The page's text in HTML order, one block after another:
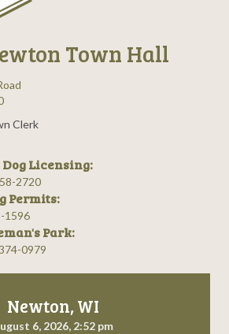
Town Hall
Clerk
Licensing:
2720
Permits:
1596
Park:
0979
Newton, WI
6, 2026, 2:52 pm